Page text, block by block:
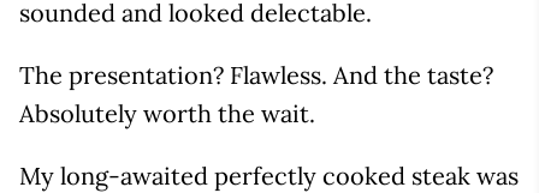
sounded and looked delectable.
The presentation? Flawless. And the taste?
Absolutely worth the wait.
My long-awaited perfectly cooked steak was